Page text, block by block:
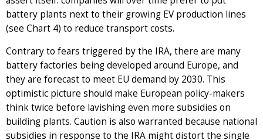
battery plants next to their growing EV production lines
(see Chart 4) to reduce transport costs.
Contrary to fears triggered by the IRA, there are many
battery factories being developed around Europe, and
they are forecast to meet EU demand by 2030. This
optimistic picture should make European policy-makers
think twice before lavishing even more subsidies on
building plants. Caution is also warranted because national
subsidies in response to the IRA might distort the single